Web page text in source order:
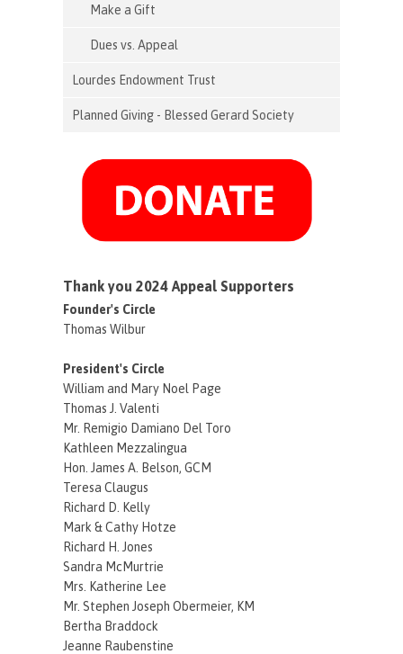
Make a Gift
Dues vs. Appeal
Lourdes Endowment Trust
Planned Giving - Blessed Gerard Society
Thank you 2024 Appeal Supporters
Founder's Circle
Thomas Wilbur
President's Circle
William and Mary Noel Page
Thomas J. Valenti
Mr. Remigio Damiano Del Toro
Kathleen Mezzalingua
Hon. James A. Belson, GCM
Teresa Claugus
Richard D. Kelly
Mark & Cathy Hotze
Richard H. Jones
Sandra McMurtrie
Mrs. Katherine Lee
Mr. Stephen Joseph Obermeier, KM
Bertha Braddock
Jeanne Raubenstine